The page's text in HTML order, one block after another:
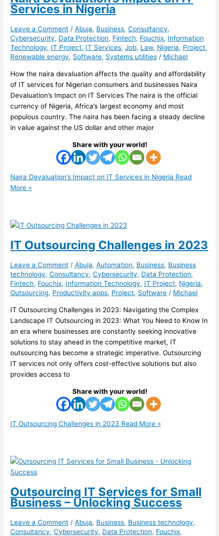
Services in Nigeria
Leave a Comment /Abuja, Business,Consultancy,
Cybersecurity, Data Protection, Fintech, Fouchix, Information
Technology, IT Project, IT Services,Job, Law, Nigeria, Project,
Renewable energy, Software, Systems utilities / Michael
How the naira devaluation affects the quality and affordability
of IT services for Nigerian consumers and businesses Naira
Devaluation’s Impact on IT Services The naira is the official
currency of Nigeria, Africa’s largest economy and most
populous country. The naira has been facing a steady decline
in value against the US dollar and other major
Share with your world!
Naira Devaluation’s Impact on IT Services in Nigeria Read
More »
IT Outsourcing Challenges in 2023
Leave a Comment /Abuja,Automation, Business, Business
technology,Consultancy,Cybersecurity, Data Protection,
Fintech, Fouchix, Information Technology, IT Project, Nigeria,
Outsourcing, Productivity apps, Project, Software / Michael
IT Outsourcing Challenges in 2023: Navigating the Complex
Landscape IT Outsourcing in 2023: What You Need to Know In
an era where businesses are constantly seeking innovative
solutions to stay ahead in the competitive market, IT
outsourcing has become a strategic imperative. Outsourcing
IT services not only offers cost-effective solutions but also
provides access to
Share with your world!
IT Outsourcing Challenges in 2023 Read More »
Outsourcing IT Services for Small
Business – Unlocking Success
Leave a Comment /Abuja, Business, Business technology,
Consultancy,Cybersecurity, Data Protection, Fouchix,